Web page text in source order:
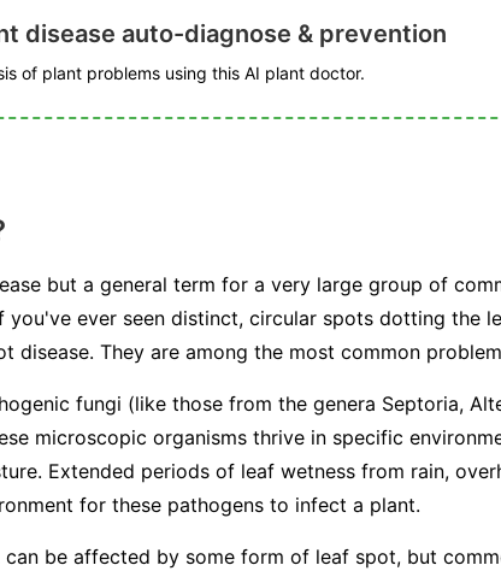
disease auto-diagnose & prevention
of plant problems using this AI plant doctor.
but a general term for a very large group of
you've ever seen distinct, circular spots dotting the
disease. They are among the most common
fungi (like those from the genera Septoria,
microscopic organisms thrive in specific
Extended periods of leaf wetness from rain,
for these pathogens to infect a plant.
be affected by some form of leaf spot, but